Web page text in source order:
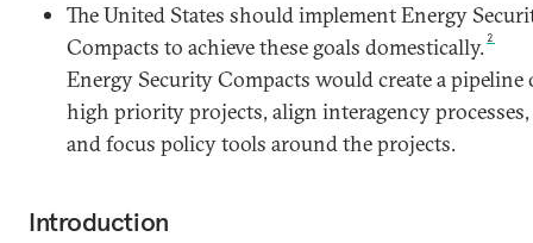
The United States should implement Energy
Compacts to achieve these goals domestically. 2
Energy Security Compacts would create a pipeline
high priority projects, align interagency processes,
and focus policy tools around the projects.
Introduction